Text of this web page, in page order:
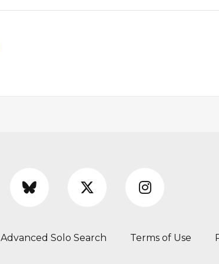
Advanced Solo Search Terms of Use